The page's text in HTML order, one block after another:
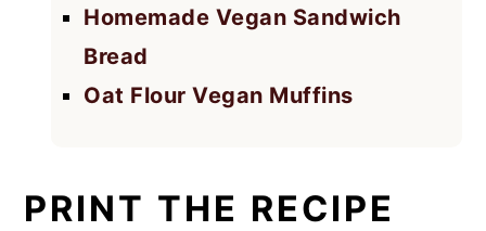
Homemade Vegan Sandwich
Bread
Oat Flour Vegan Muffins
PRINT THE RECIPE